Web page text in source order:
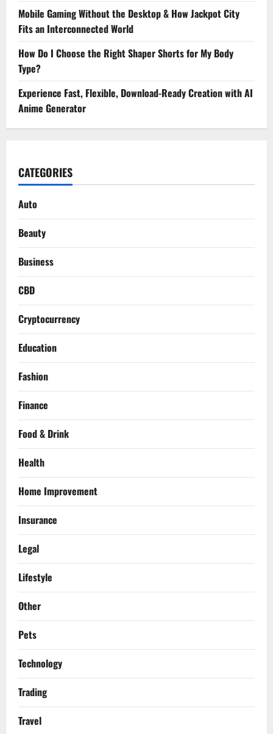
Mobile Gaming Without the Desktop & How Jackpot City
Fits an Interconnected World
How Do I Choose the Right Shaper Shorts for My Body
Type?
Experience Fast, Flexible, Download-Ready Creation with AI
Anime Generator
CATEGORIES
Auto
Beauty
Business
CBD
Cryptocurrency
Education
Fashion
Finance
Food & Drink
Health
Home Improvement
Insurance
Legal
Lifestyle
Other
Pets
Technology
Trading
Travel